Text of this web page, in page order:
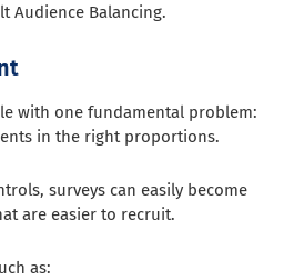
Audience Balancing.
with one fundamental problem:
in the right proportions.
surveys can easily become
are easier to recruit.
as: